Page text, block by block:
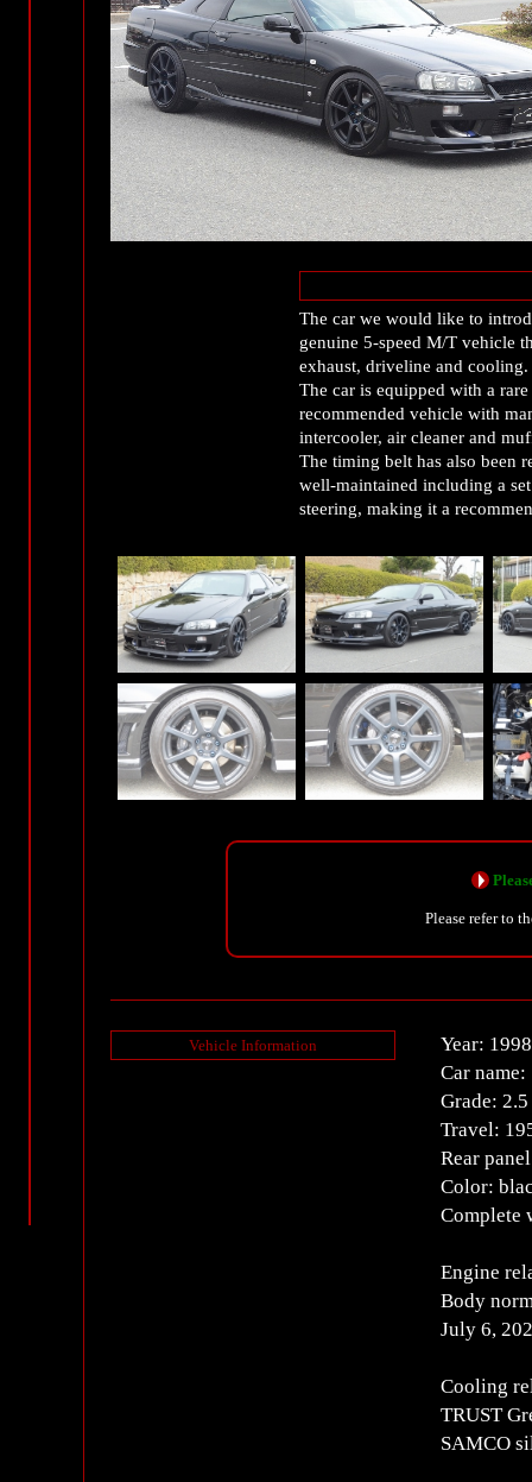
The car we would like to
genuine 5-speed M/T vehicle
exhaust, driveline and cooling.
The car is equipped with a
recommended vehicle with
intercooler, air cleaner and
The timing belt has also been
well-maintained including a
steering, making it a
Please refer to
Vehicle Information
Year: 1998
Car
Grade:
Travel:
Rear
Color:
Complete
Engine
Body
July 6,
Cooling
TRUST
SAMCO